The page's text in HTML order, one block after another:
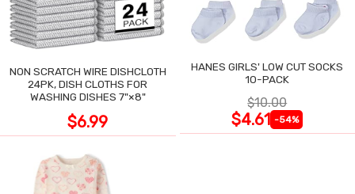
NON SCRATCH WIRE DISHCLOTH
24PK, DISH CLOTHS FOR
WASHING DISHES 7"×8"
$6.99
HANES GIRLS' LOW CUT SOCKS
10-PACK
$10.00
$4.61 -54%